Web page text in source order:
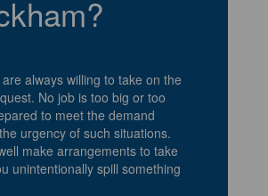
always willing to take on the
No job is too big or too
to meet the demand
urgency of such situations.
make arrangements to take
unintentionally spill something